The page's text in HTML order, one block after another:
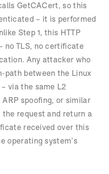
GetCACert, so this
– it is performed
Step 1, this HTTP
no TLS, no certificate
Any attacker who
path between the Linux
via the same L2
spoofing, or similar
request and return a
received over this
operating system’s